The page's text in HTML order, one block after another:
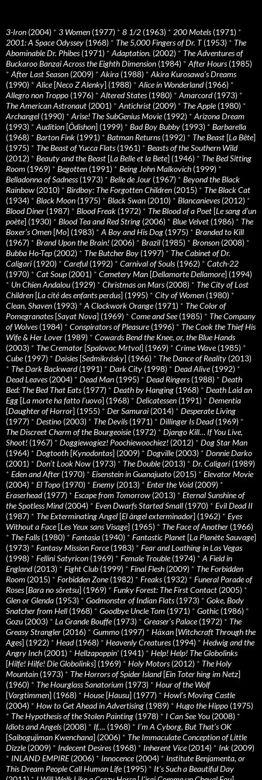
3-Iron (2004) * 3 Women (1977) * 8 1/2 (1963) * 200 Motels(1971) *
2001: A Space Odyssey (1968) * The 5,000 Fingers of Dr. T(1953) * The
Abominable Dr. Phibes(1971) * Adaptation. (2002) * The Adventures of
Buckaroo Banzai Across the Eighth Dimension (1984) * After Hours(1985)
* After Last Season (2009) * Akira (1988) * Akira Kurosawa’s Dreams
(1990) * Alice[Neco Z Alenky] (1988) * Alice in Wonderland(1966) *
Allegro non Troppo (1976) * Altered States(1980) * Amarcord(1973) *
The American Astronaut (2001) * Antichrist (2009) * The Apple(1980) *
Archangel (1990) * Arise! The SubGenius Movie(1992) * Arizona Dream
(1993) * Audition [Ôdishon] (1999) * Bad Boy Bubby (1993) * Barbarella
(1968) * Barton Fink (1991) * Batman Returns(1992) * The Beast [La Bête]
(1975) * The Beast of Yucca Flats(1961) * Beasts of the Southern Wild
(2012) * Beauty and the Beast [La Belle et la Bete] (1946) * The Bed Sitting
Room (1969) * Begotten (1991) * Being John Malkovich (1999) *
Belladonna of Sadness(1973) * Belle de Jour (1967) * Beyond the Black
Rainbow (2010) * Birdboy: The Forgotten Children (2015) * The Black Cat
(1934) * Black Moon (1975) * Black Swan (2010) * Blancanieves(2012) *
Blood Diner (1987) * Blood Freak (1972) * The Blood of a Poet [Le sang d’un
poète] (1930) * Blood Tea and Red String (2006) * Blue Velvet (1986) * The
Boxer’s Omen [Mo] (1983) * A Boy and His Dog (1975) * Branded to Kill
(1967) * Brand Upon the Brain! (2006) * Brazil (1985) * Bronson (2008) *
Bubba Ho-Tep (2002) * The Butcher Boy (1997) * The Cabinet of Dr.
Caligari (1920) * Careful (1992) * Carnival of Souls(1962) * Catch-22
(1970) * Cat Soup (2001) * Cemetery Man [Dellamorte Dellamore] (1994)
* Un Chien Andalou (1929) * Christmas on Mars(2008) * The City of Lost
Children [La cité des enfants perdus] (1995) * City of Women (1980) *
Clean, Shaven (1993) * A Clockwork Orange(1971) * The Color of
Pomegranates[Sayat Nova] (1969) * Come and See(1985) * The Company
of Wolves(1984) * Conspirators of Pleasure(1996) * The Cook the Thief His
Wife & Her Lover (1989) * Cowards Bend the Knee, or, the Blue Hands
(2003) * The Cremator [Spalovac Mrtvol] (1969) * Crime Wave(1985) *
Cube(1997) * Daisies[Sedmikrásky] (1966) * The Dance of Reality (2013)
* The Dark Backward(1991) * Dark City (1998) * Dead Alive(1992) *
Dead Leaves(2004) * Dead Man (1995) * Dead Ringers(1988) * Death
Bed: The Bed That Eats(1977) * Death by Hanging (1968) * Death Laid an
Egg [La morte ha fatto l’uovo] (1968) * Delicatessen (1991) * Dementia
[Daughter of Horror] (1955) * Der Samurai (2014) * Desperate Living
(1977) * Destino (2003) * The Devils(1971) * Dillinger Is Dead(1969) *
The Discreet Charm of the Bourgeoisie(1972) * Django Kill… If You Live,
Shoot! (1967) * Doggiewogiez! Poochiewoochiez! (2012) * Dog Star Man
(1964) * Dogtooth [Kynodontas] (2009) * Dogville(2003) * Donnie Darko
(2001) * Don’t Look Now (1973) * The Double(2013) * Dr. Caligari (1989)
* Eden and After (1970) * Eisenstein in Guanajuato (2015) * Elevator Movie
(2004) * El Topo (1970) * Enemy (2013) * Enter the Void(2009) *
Eraserhead(1977) * Escape from Tomorrow (2013) * Eternal Sunshine of
the Spotless Mind(2004) * Even Dwarfs Started Small (1970) * Evil Dead II
(1987) * The Exterminating Angel [El àngel exterminador] (1962) * Eyes
Without a Face[Les Yeux sans Visage] (1965) * The Face of Another (1966)
* The Falls(1980) * Fantasia (1940) * Fantastic Planet [La Planète Sauvage]
(1973) * Fantasy Mission Force(1983) * Fear and Loathing in Las Vegas
(1998) * Fellini Satyricon (1969) * Female Trouble(1974) * A Field in
England(2013) * Fight Club (1999) * Final Flesh (2009) * The Forbidden
Room (2015) * Forbidden Zone(1982) * Freaks(1932) * Funeral Parade of
Roses[Bara no sôretsu] (1969) * Funky Forest: The First Contact (2005) *
Glen or Glenda (1953) * Godmonster of Indian Flats(1973) * Goke, Body
Snatcher from Hell (1968) * Goodbye Uncle Tom (1971) * Gothic (1986) *
Gozu (2003) * La Grande Bouffe(1973) * Greaser’s Palace(1972) * The
Greasy Strangler (2016) * Gummo (1997) * Häxan [Witchcraft Through the
Ages] (1922) * Head(1968) * Heavenly Creatures(1994) * Hedwig and the
Angry Inch (2001) * Hellzapoppin' (1941) * Help! Help! The Globolinks
[Hilfe! Hilfe! Die Globolinks] (1969) * Holy Motors(2012) * The Holy
Mountain (1973) * The Horrors of Spider Island[Ein Toter hing im Netz]
(1960) * The Hourglass Sanatorium (1973) * Hour of the Wolf
[Vargtimmen] (1968) * House[Hausu] (1977) * Howl’s Moving Castle
(2004) * How to Get Ahead in Advertising (1989) * Hugo the Hippo (1975)
* The Hypothesis of the Stolen Painting (1978) * I Can See You (2008) *
Idiots and Angels(2008) * If…. (1968) * I’m A Cyborg, But That’s OK
[Saibogujiman Kwenchana] (2006) * The Immaculate Conception of Little
Dizzle(2009) * Indecent Desires(1968) * Inherent Vice(2014) * Ink (2009)
* INLAND EMPIRE(2006) * Innocence(2004) * Institute Benjamenta, or
This Dream People Call Human Life(1995) * It's Such a Beautiful Day